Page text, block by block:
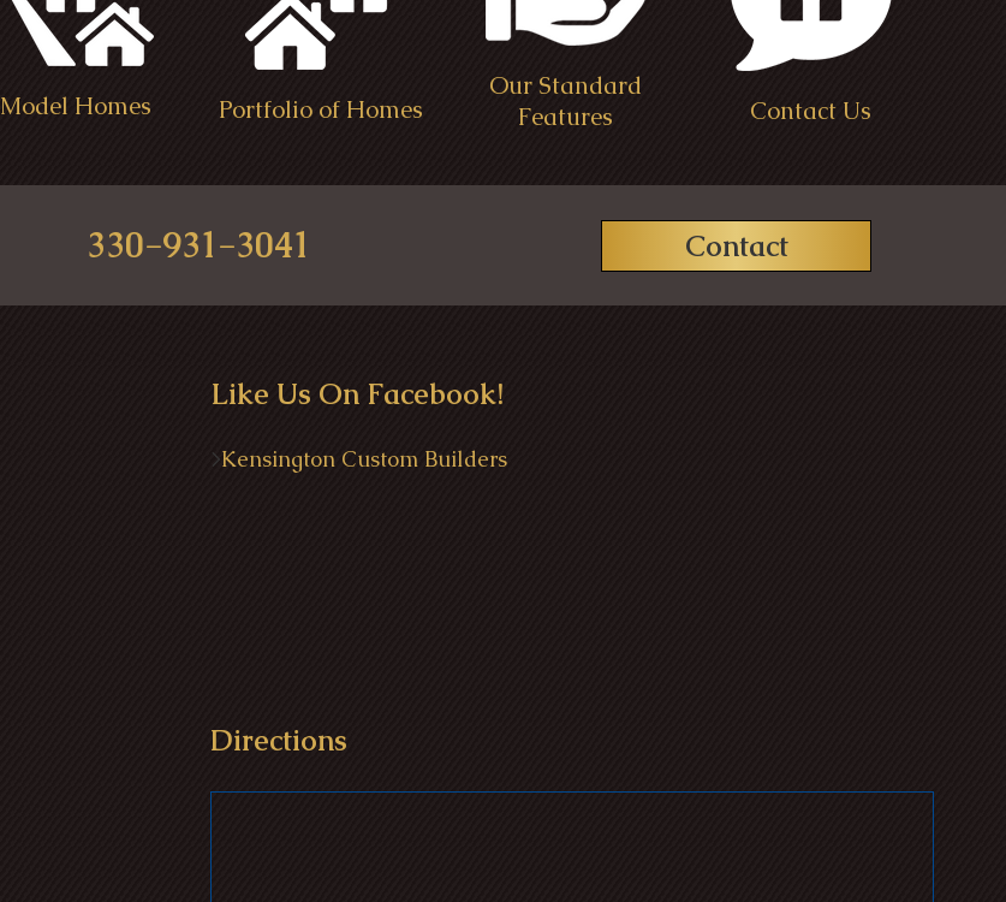
Model Homes Portfolio of Homes
Our Standard
Features
Contact Us
330-931-3041 Contact
Like Us On Facebook!
>Kensington Custom Builders
Directions